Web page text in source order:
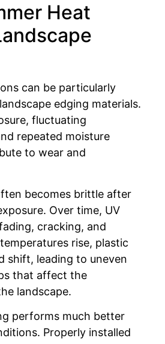
Heat
can be particularly
edging materials.
fluctuating
repeated moisture
to wear and
becomes brittle after
Over time, UV
cracking, and
rise, plastic
shift, leading to uneven
that affect the
landscape.
performs much better
Properly installed